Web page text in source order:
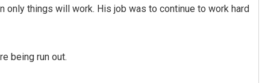
only things will work. His job was to continue to work hard
being run out.